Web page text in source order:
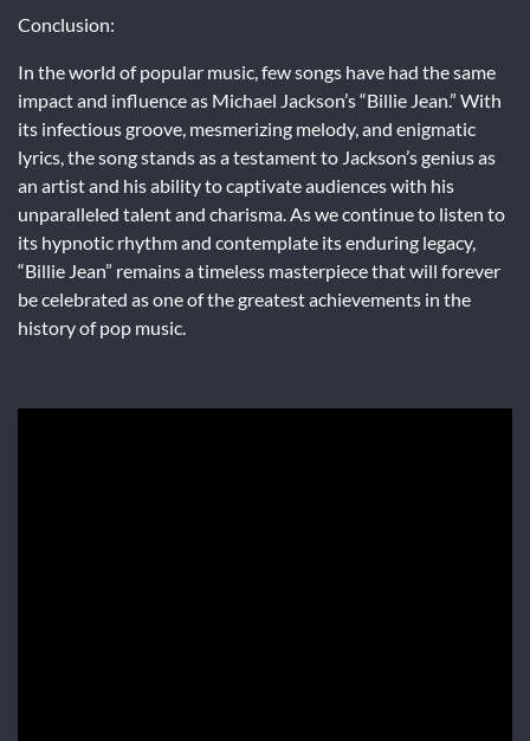
Conclusion:
In the world of popular music, few songs have had the same
impact and influence as Michael Jackson’s “Billie Jean.” With
its infectious groove, mesmerizing melody, and enigmatic
lyrics, the song stands as a testament to Jackson’s genius as
an artist and his ability to captivate audiences with his
unparalleled talent and charisma. As we continue to listen to
its hypnotic rhythm and contemplate its enduring legacy,
“Billie Jean” remains a timeless masterpiece that will forever
be celebrated as one of the greatest achievements in the
history of pop music.